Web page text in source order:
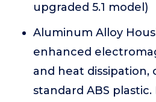
upgraded 5.1 model)
Aluminum Alloy
enhanced
and heat
standard ABS